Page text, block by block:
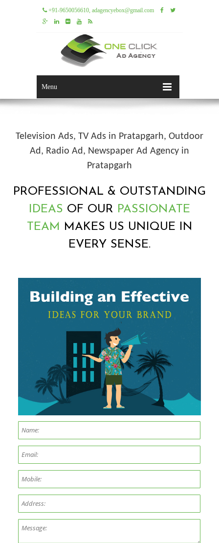
+91-9650056610, adagencyebox@gmail.com
Menu
Television Ads, TV Ads in Pratapgarh, Outdoor
Ad, Radio Ad, Newspaper Ad Agency in
Pratapgarh
PROFESSIONAL & OUTSTANDING
IDEAS OF OUR PASSIONATE
TEAM MAKES US UNIQUE IN
EVERY SENSE.